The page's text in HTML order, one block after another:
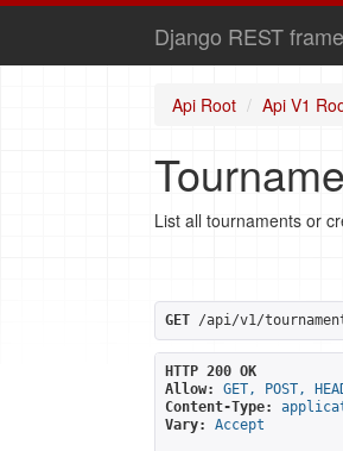
Django REST
Api Root Api V1
List all tournaments or
GET /api/v1/
HTTP 200 OK
Allow:
GET, POST,
Content-Type:
Vary:
Accept